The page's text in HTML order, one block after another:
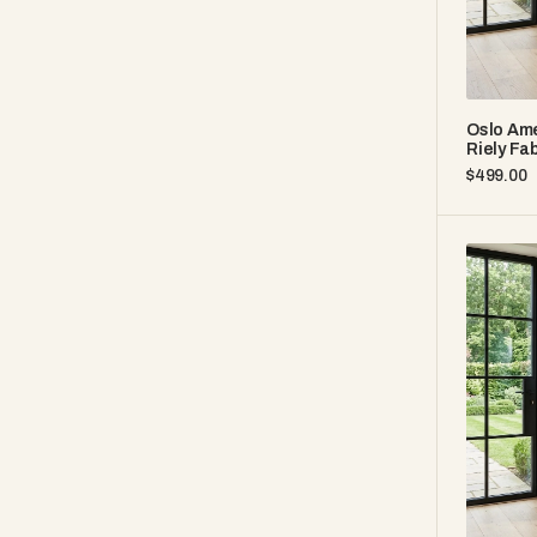
Oslo
Riely
Regular
$499.00
Oslo
White
Oak
35"
–
Brown
Leather